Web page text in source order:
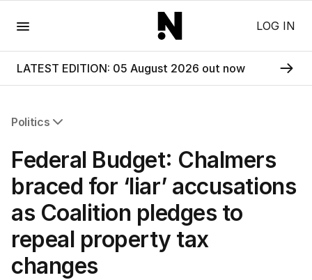
LOG IN
LATEST EDITION: 05 August 2026 out now
Politics
Federal Election 2025
Australia
US Politics
World
Federal Budget: Chalmers
braced for ‘liar’ accusations
as Coalition pledges to
repeal property tax
changes